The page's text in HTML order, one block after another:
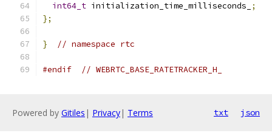
int64_t initialization_time_milliseconds_
;
};
} // namespace rtc
#endif // WEBRTC_BASE_RATETRACKER_H_
Powered by Gitiles | Privacy| Terms txt json